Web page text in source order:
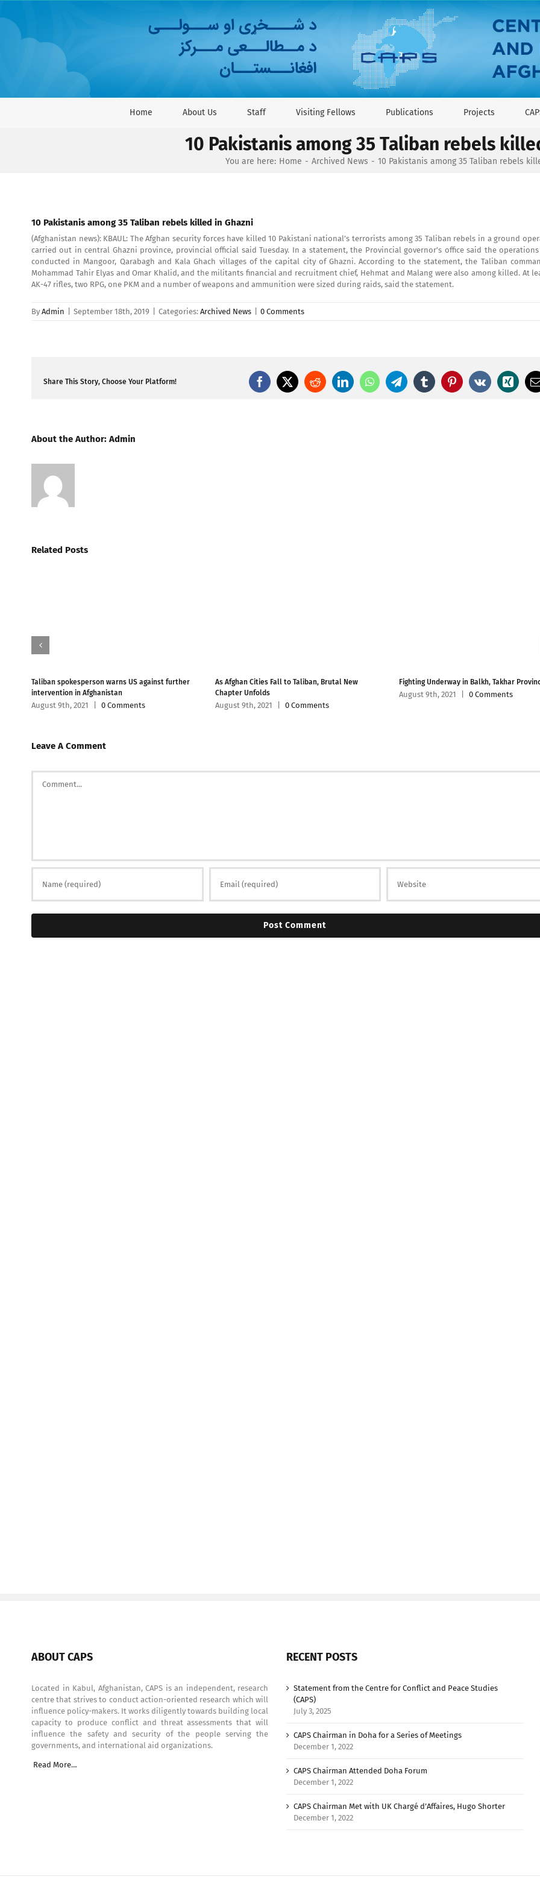
to
content
Home About Us Staff Visiting Fellows Publications Projects
10 Pakistanis among 35 Taliban rebels
You are here: Home Archived News 10 Pakistanis among 35 Taliban rebels
10 Pakistanis among 35 Taliban rebels killed in Ghazni
(Afghanistan news): KBAUL: The Afghan security forces have killed 10 Pakistani national’s terrorists among 35 Taliban rebels in a ground
carried out in central Ghazni province, provincial official said Tuesday. In a statement, the Provincial governor’s office said the operations
conducted in Mangoor, Qarabagh and Kala Ghach villages of the capital city of Ghazni. According to the statement, the Taliban
Mohammad Tahir Elyas and Omar Khalid, and the militants financial and recruitment chief, Hehmat and Malang were also among killed. At
AK-47 rifles, two RPG, one PKM and a number of weapons and ammunition were sized during raids, said the statement.
By Admin September 18th, 2019 Categories: Archived News 0 Comments
Share This Story, Choose Your Platform! Facebook
X RedditLinkedInWhatsAppTelegramTumblrPinterest
Vk Xing
About the Author: Admin
Related Posts
Taliban spokesperson warns US against further
intervention in Afghanistan
August 9th, 2021 0 Comments
As Afghan Cities Fall to Taliban, Brutal New
Chapter Unfolds
August 9th, 2021 0 Comments
Fighting Underway in Balkh, Takhar
August 9th, 2021 0 Comments
Leave A Comment
ABOUT CAPS
Located in Kabul, Afghanistan, CAPS is an independent, research
centre that strives to conduct action-oriented research which will
influence policy-makers. It works diligently towards building local
capacity to produce conflict and threat assessments that will
influence the safety and security of the people serving the
governments, and international aid organizations.
Read More…
RECENT POSTS
Statement from the Centre for Conflict and Peace Studies
(CAPS)
July 3, 2025
CAPS Chairman in Doha for a Series of Meetings
December 1, 2022
CAPS Chairman Attended Doha Forum
December 1, 2022
CAPS Chairman Met with UK Chargé d’Affaires, Hugo Shorter
December 1, 2022